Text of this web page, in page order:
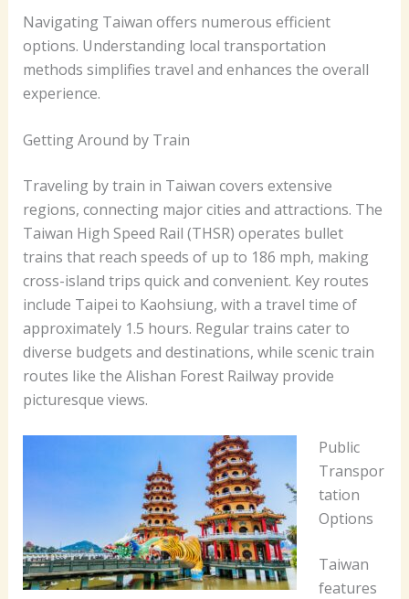
Navigating Taiwan offers numerous efficient
options. Understanding local transportation
methods simplifies travel and enhances the overall
experience.
Getting Around by Train
Traveling by train in Taiwan covers extensive
regions, connecting major cities and attractions. The
Taiwan High Speed Rail (THSR) operates bullet
trains that reach speeds of up to 186 mph, making
cross-island trips quick and convenient. Key routes
include Taipei to Kaohsiung, with a travel time of
approximately 1.5 hours. Regular trains cater to
diverse budgets and destinations, while scenic train
routes like the Alishan Forest Railway provide
picturesque views.
Public
Transpor
tation
Options
Taiwan
features